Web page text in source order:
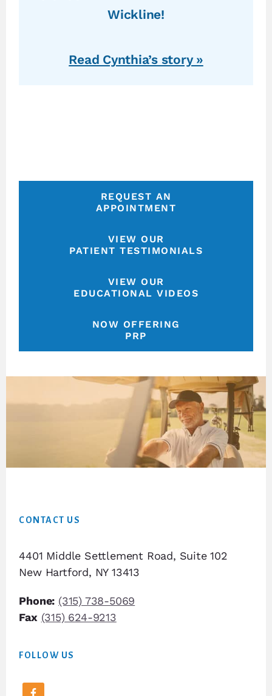
Wickline!
Read Cynthia’s story »
REQUEST AN
APPOINTMENT
VIEW OUR
PATIENT TESTIMONIALS
VIEW OUR
EDUCATIONAL VIDEOS
NOW OFFERING
PRP
CONTACT US
4401 Middle Settlement Road, Suite 102
New Hartford, NY 13413
Phone: (315) 738-5069
Fax (315) 624-9213
FOLLOW US